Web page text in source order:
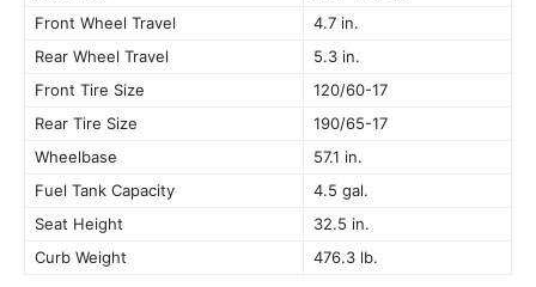
Front Wheel Travel
4.7 in.
Rear Wheel Travel
5.3 in.
Front Tire Size
120/60-17
Rear Tire Size
190/65-17
Wheelbase
57.1 in.
Fuel Tank Capacity
4.5 gal.
Seat Height
32.5 in.
Curb Weight
476.3 lb.